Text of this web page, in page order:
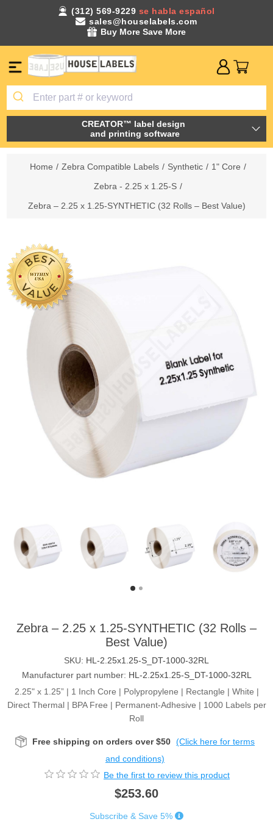
(312) 569-9229 se habla español
sales@houselabels.com
Buy More Save More
CREATOR™ label design
and printing software
Home / Zebra Compatible Labels / Synthetic / 1" Core /
Zebra - 2.25 x 1.25-S /
Zebra – 2.25 x 1.25-SYNTHETIC (32 Rolls – Best Value)
Zebra – 2.25 x 1.25-SYNTHETIC (32 Rolls –
Best Value)
SKU: HL-2.25x1.25-S_DT-1000-32RL
Manufacturer part number: HL-2.25x1.25-S_DT-1000-32RL
2.25" x 1.25” | 1 Inch Core | Polypropylene | Rectangle | White |
Direct Thermal | BPA Free | Permanent-Adhesive | 1000 Labels per
Roll
Free shipping on orders over $50 (Click here for terms
and conditions)
Be the first to review this product
$253.60
Subscribe & Save 5%